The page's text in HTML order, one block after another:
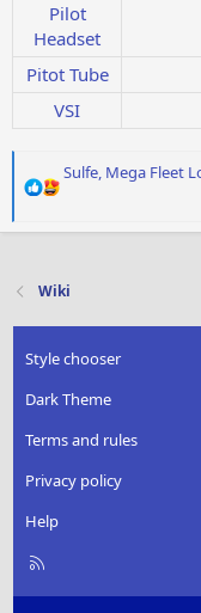
Pilot
Headset
Pitot Tube
VSI
R
c
o
n
:
Sulfe, Mega Fleet
Wiki
Style chooser
Dark Theme
Terms and rules
Privacy policy
Help
R